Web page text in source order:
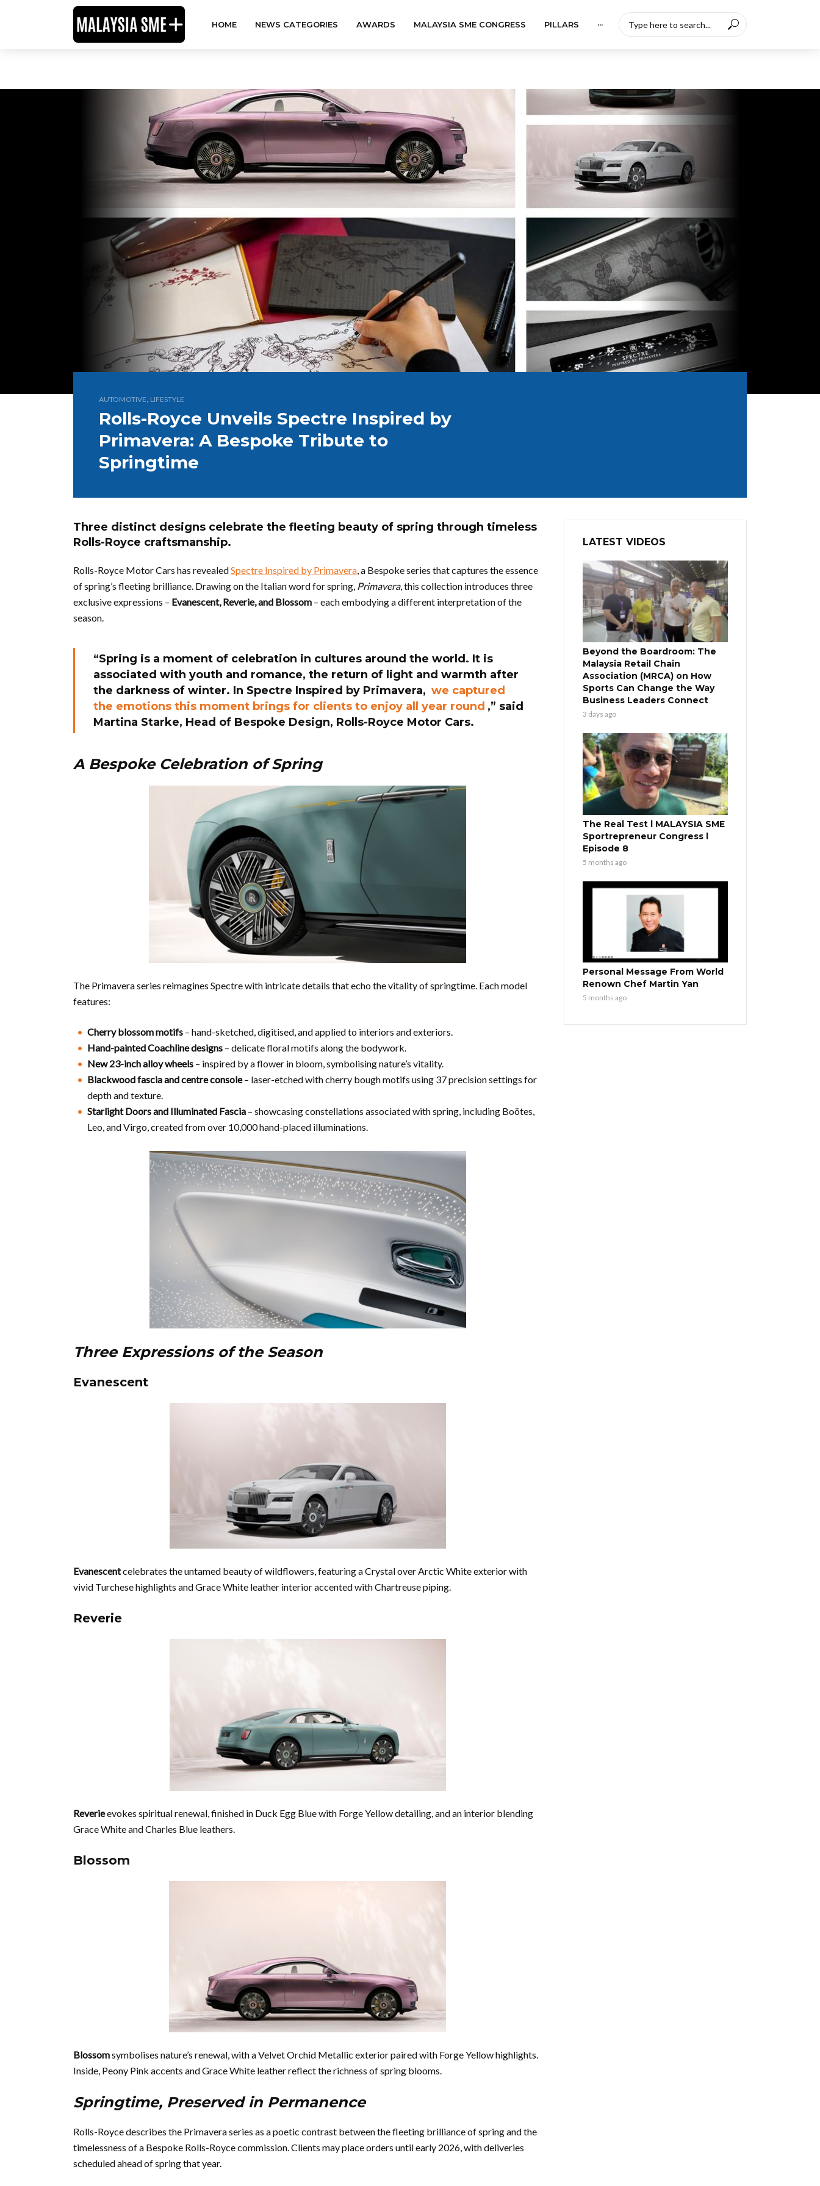
HOME NEWS CATEGORIES AWARDS MALAYSIA SME CONGRESS PILLARS ···
AUTOMOTIVE, LIFESTYLE
Rolls-Royce Unveils Spectre Inspired by
Primavera: A Bespoke Tribute to
Springtime
Three distinct designs celebrate the fleeting beauty of spring through timeless
Rolls-Royce craftsmanship.
Rolls-Royce Motor Cars has revealedSpectre Inspired by Primavera, a Bespoke series that captures the essence
of spring’s fleeting brilliance. Drawing on the Italian word for spring, Primavera, this collection introduces three
exclusive expressions – Evanescent, Reverie, and Blossom – each embodying a different interpretation of the
season.
“Spring is a moment of celebration in cultures around the world. It is
associated with youth and romance, the return of light and warmth after
the darkness of winter. In Spectre Inspired by Primavera, we captured
the emotions this moment brings for clients to enjoy all year round ,” said
Martina Starke, Head of Bespoke Design, Rolls-Royce Motor Cars.
A Bespoke Celebration of Spring
The Primavera series reimagines Spectre with intricate details that echo the vitality of springtime. Each model
features:
Cherry blossom motifs – hand-sketched, digitised, and applied to interiors and exteriors.
Hand-painted Coachline designs – delicate floral motifs along the bodywork.
New 23-inch alloy wheels – inspired by a flower in bloom, symbolising nature’s vitality.
Blackwood fascia and centre console– laser-etched with cherry bough motifs using 37 precision settings for
depth and texture.
Starlight Doors and Illuminated Fascia – showcasing constellations associated with spring, including Boötes,
Leo, and Virgo, created from over 10,000 hand-placed illuminations.
Three Expressions of the Season
Evanescent
Evanescentcelebrates the untamed beauty of wildflowers, featuring a Crystal over Arctic White exterior with
vivid Turchese highlights and Grace White leather interior accented with Chartreuse piping.
Reverie
Reverieevokes spiritual renewal, finished in Duck Egg Blue with Forge Yellow detailing, and an interior blending
Grace White and Charles Blue leathers.
Blossom
Blossomsymbolises nature’s renewal, with a Velvet Orchid Metallic exterior paired with Forge Yellow highlights.
Inside, Peony Pink accents and Grace White leather reflect the richness of spring blooms.
Springtime, Preserved in Permanence
Rolls-Royce describes the Primavera series as a poetic contrast between the fleeting brilliance of spring and the
timelessness of a Bespoke Rolls-Royce commission. Clients may place orders until early 2026, with deliveries
scheduled ahead of spring that year.
LATEST VIDEOS
Beyond the Boardroom: The
Malaysia Retail Chain
Association (MRCA) on How
Sports Can Change the Way
Business Leaders Connect
3 days ago
The Real Test l MALAYSIA SME
Sportrepreneur Congress l
Episode 8
5 months ago
Personal Message From World
Renown Chef Martin Yan
5 months ago